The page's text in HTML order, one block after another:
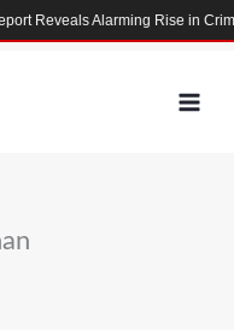
Reveals Alarming Rise in